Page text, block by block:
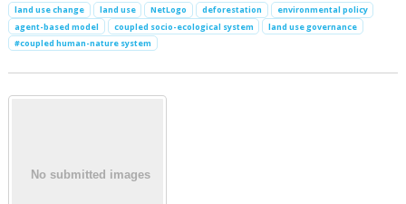
land use change land use NetLogo deforestation
environmental policy
agent-based model
coupled socio-ecological system
land use governance
#coupled human-nature system